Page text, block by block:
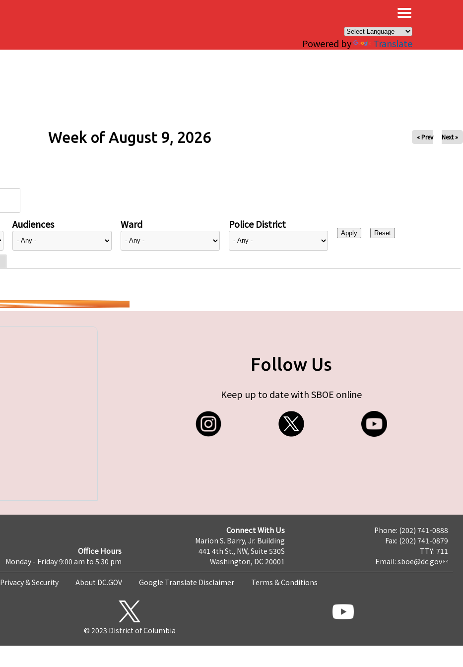
Powered by Translate
Week of August 9, 2026 « Prev Next »
Audiences Ward Police District
Follow Us
Keep up to date with SBOE online
Office Hours
Monday - Friday 9:00 am to 5:30 pm
Connect With Us
Marion S. Barry, Jr. Building
441 4th St., NW, Suite 530S
Washington, DC 20001
Phone: (202) 741-0888
Fax: (202) 741-0879
TTY: 711
Email: sboe@dc.gov
Privacy & Security About DC.GOV Google Translate Disclaimer Terms & Conditions
© 2023 District of Columbia